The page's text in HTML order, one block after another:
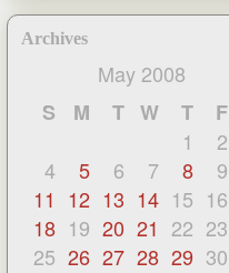
Archives
May 2008
S
M T W T F
1
2
4
5 6 7 8 9
11 12 13 14 15 16
18 19 20 21 22 23
25 26 27 28 29 30